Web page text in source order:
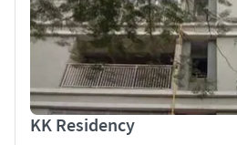
KK Residency